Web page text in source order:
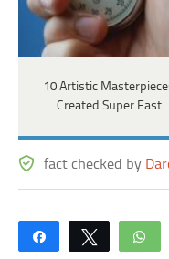
10 Artistic
Created Super Fast
fact checked by
Share Tweet